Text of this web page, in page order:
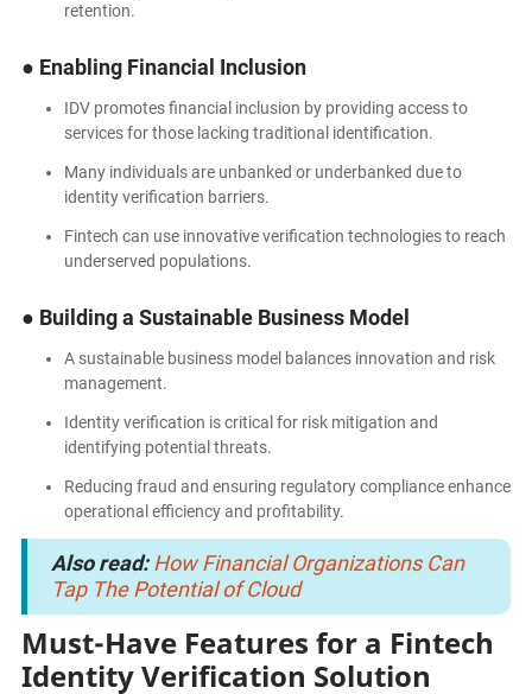
retention.
● Enabling Financial Inclusion
IDV promotes financial inclusion by providing access to
services for those lacking traditional identification.
Many individuals are unbanked or underbanked due to
identity verification barriers.
Fintech can use innovative verification technologies to reach
underserved populations.
● Building a Sustainable Business Model
A sustainable business model balances innovation and risk
management.
Identity verification is critical for risk mitigation and
identifying potential threats.
Reducing fraud and ensuring regulatory compliance enhance
operational efficiency and profitability.
Also read:How Financial Organizations Can
Tap The Potential of Cloud
Must-Have Features for a Fintech
Identity Verification Solution